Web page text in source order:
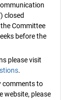
closed
Committee
before the
please visit
.
comments to
website, please